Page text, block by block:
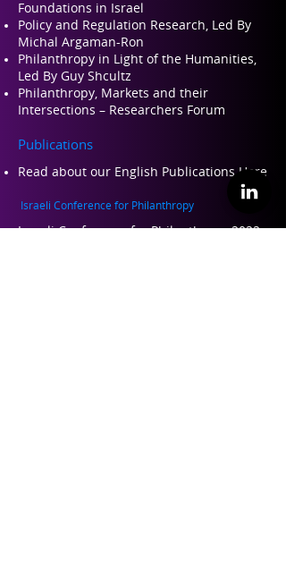
Foundations in Israel
Policy and Regulation Research, Led By
Michal Argaman-Ron
Philanthropy in Light of the Humanities,
Led By Guy Shcultz
Philanthropy, Markets and their
Intersections – Researchers Forum
Publications
Read about our English Publications Here
Israeli Conference for Philanthropy
Israeli Conference for Philanthropy 2022